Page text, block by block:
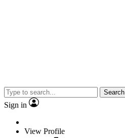
Search
Sign in
View Profile